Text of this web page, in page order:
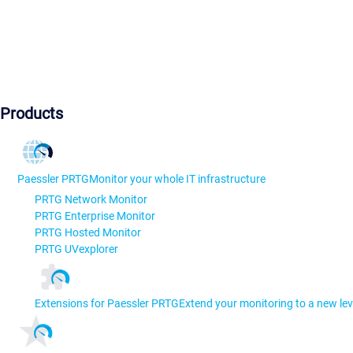
Products
Paessler PRTGMonitor your whole IT infrastructure
PRTG Network Monitor
PRTG Enterprise Monitor
PRTG Hosted Monitor
PRTG UVexplorer
Extensions for Paessler PRTGExtend your monitoring to a new